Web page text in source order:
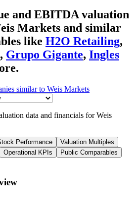
and EBITDA valuation
Markets and similar
like H2O Retailing,
, Grupo Gigante, Ingles
similar to Weis Markets
data and financials forWeis
Performance
Valuation Multiples
Operational KPIs
Public Comparables